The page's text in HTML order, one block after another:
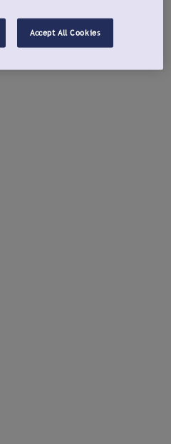
Accept All Cookies